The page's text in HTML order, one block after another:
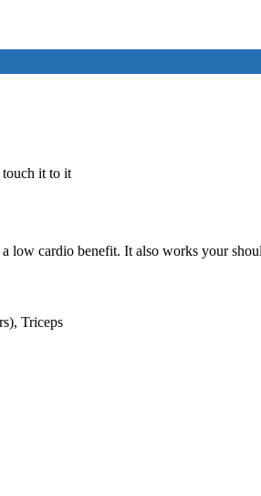
it to it
low cardio benefit. It also works your
Triceps